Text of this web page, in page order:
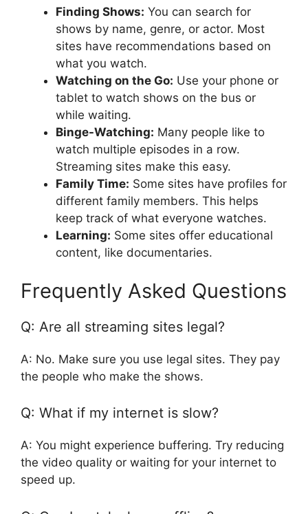
Finding Shows: You can search for
shows by name, genre, or actor. Most
sites have recommendations based on
what you watch.
Watching on the Go: Use your phone or
tablet to watch shows on the bus or
while waiting.
Binge-Watching: Many people like to
watch multiple episodes in a row.
Streaming sites make this easy.
Family Time: Some sites have profiles for
different family members. This helps
keep track of what everyone watches.
Learning: Some sites offer educational
content, like documentaries.
Frequently Asked Questions
Q: Are all streaming sites legal?
A: No. Make sure you use legal sites. They pay
the people who make the shows.
Q: What if my internet is slow?
A: You might experience buffering. Try reducing
the video quality or waiting for your internet to
speed up.